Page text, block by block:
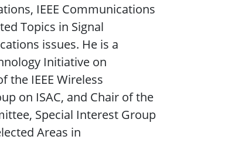
IEEE Communications
Topics in Signal
issues. He is a
Initiative on
the IEEE Wireless
on ISAC, and Chair of the
Special Interest Group
Areas in